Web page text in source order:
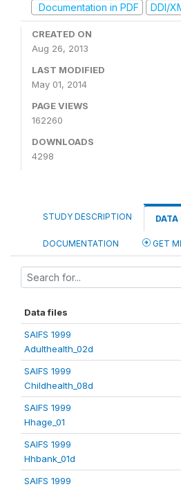
Documentation in PDF
DDI/
CREATED ON
Aug 26, 2013
LAST MODIFIED
May 01, 2014
PAGE VIEWS
162260
DOWNLOADS
4298
STUDY DESCRIPTION DATA
DOCUMENTATION GET
Data files
SAIFS 1999
Adulthealth_02d
SAIFS 1999
Childhealth_08d
SAIFS 1999
Hhage_01
SAIFS 1999
Hhbank_01d
SAIFS 1999